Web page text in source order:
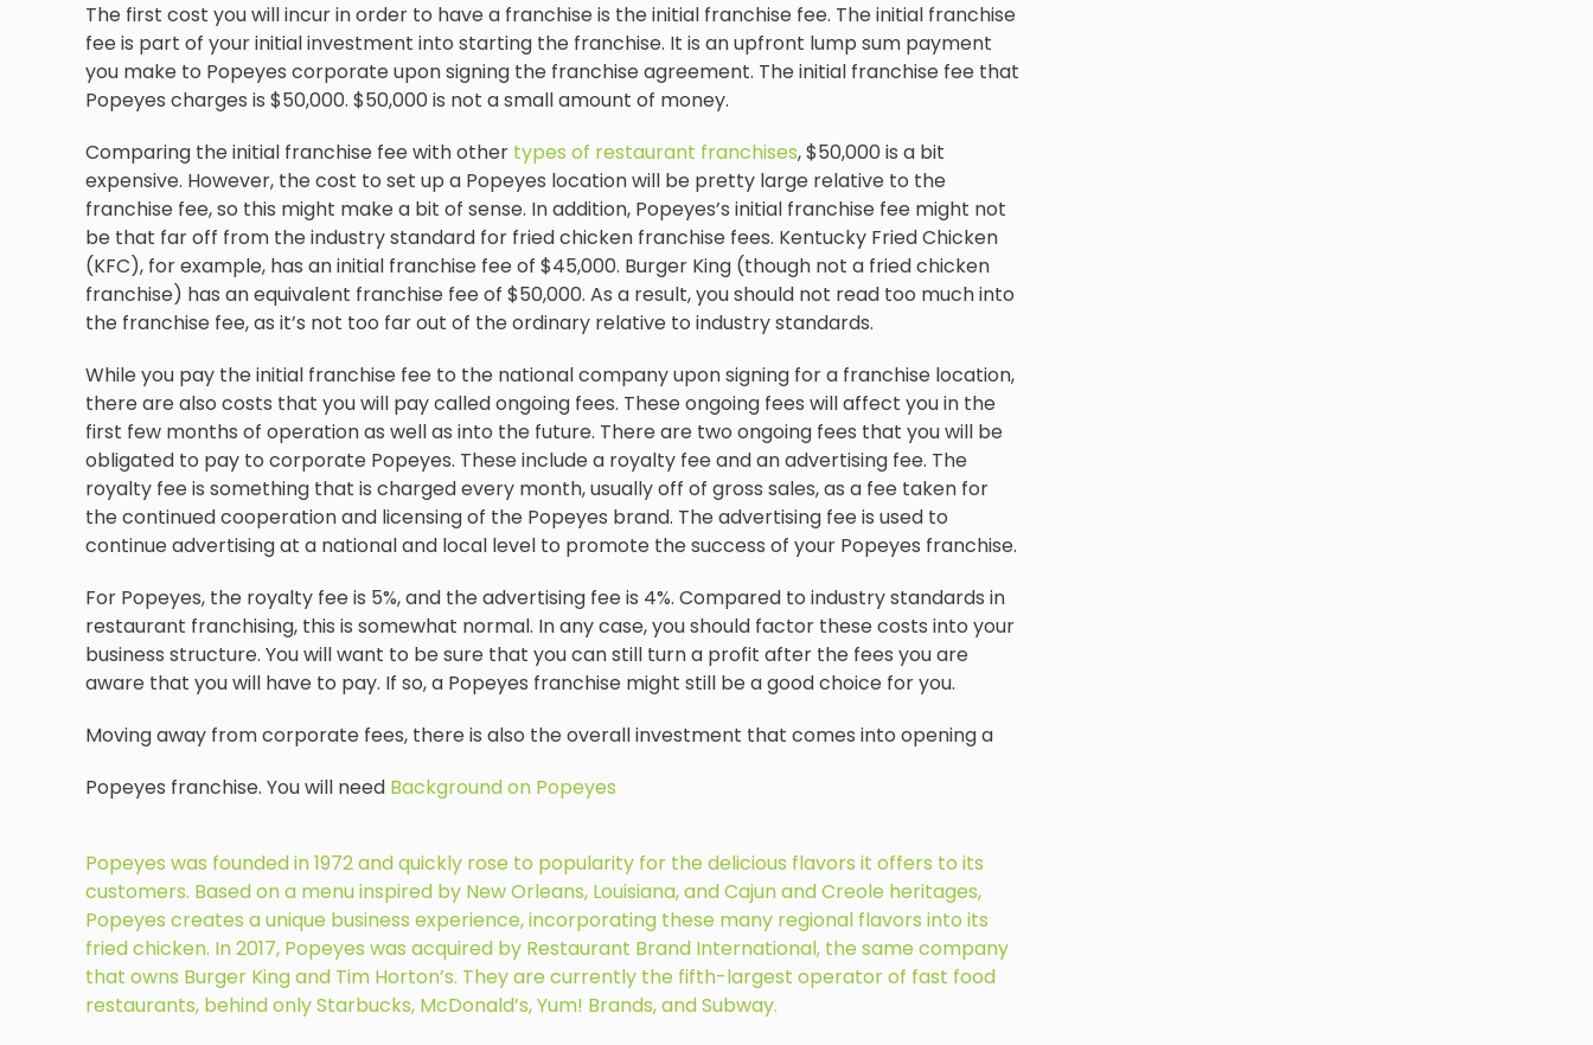
The first cost you will incur in order to have a franchise is the initial franchise fee. The initial franchise
fee is part of your initial investment into starting the franchise. It is an upfront lump sum payment
you make to Popeyes corporate upon signing the franchise agreement. The initial franchise fee that
Popeyes charges is $50,000. $50,000 is not a small amount of money.
Comparing the initial franchise fee with other types of restaurant franchises, $50,000 is a bit
expensive. However, the cost to set up a Popeyes location will be pretty large relative to the
franchise fee, so this might make a bit of sense. In addition, Popeyes’s initial franchise fee might not
be that far off from the industry standard for fried chicken franchise fees. Kentucky Fried Chicken
(KFC), for example, has an initial franchise fee of $45,000. Burger King (though not a fried chicken
franchise) has an equivalent franchise fee of $50,000. As a result, you should not read too much into
the franchise fee, as it’s not too far out of the ordinary relative to industry standards.
While you pay the initial franchise fee to the national company upon signing for a franchise location,
there are also costs that you will pay called ongoing fees. These ongoing fees will affect you in the
first few months of operation as well as into the future. There are two ongoing fees that you will be
obligated to pay to corporate Popeyes. These include a royalty fee and an advertising fee. The
royalty fee is something that is charged every month, usually off of gross sales, as a fee taken for
the continued cooperation and licensing of the Popeyes brand. The advertising fee is used to
continue advertising at a national and local level to promote the success of your Popeyes franchise.
For Popeyes, the royalty fee is 5%, and the advertising fee is 4%. Compared to industry standards in
restaurant franchising, this is somewhat normal. In any case, you should factor these costs into your
business structure. You will want to be sure that you can still turn a profit after the fees you are
aware that you will have to pay. If so, a Popeyes franchise might still be a good choice for you.
Moving away from corporate fees, there is also the overall investment that comes into opening a
Popeyes franchise. You will need Background on Popeyes
Popeyes was founded in 1972 and quickly rose to popularity for the delicious flavors it offers to its
customers. Based on a menu inspired by New Orleans, Louisiana, and Cajun and Creole heritages,
Popeyes creates a unique business experience, incorporating these many regional flavors into its
fried chicken. In 2017, Popeyes was acquired by Restaurant Brand International, the same company
that owns Burger King and Tim Horton’s. They are currently the fifth-largest operator of fast food
restaurants, behind only Starbucks, McDonald’s, Yum! Brands, and Subway.